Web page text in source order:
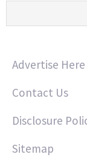
Advertise Here
Contact Us
Disclosure
Sitemap